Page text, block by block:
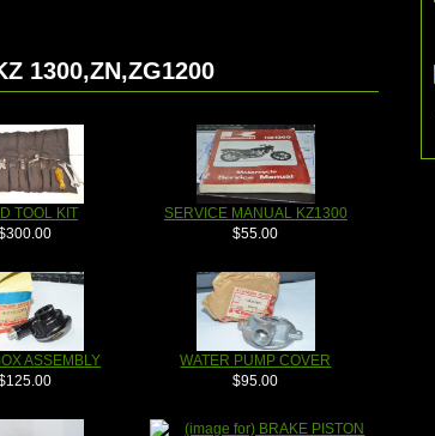
1300,ZN,ZG1200
TOOL KIT
SERVICE MANUAL KZ1300
$55.00
ASSEMBLY
WATER PUMP COVER
$95.00